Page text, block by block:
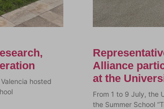
hosted
Alliance
at the
From 1 to 9 July, the
the Summer School